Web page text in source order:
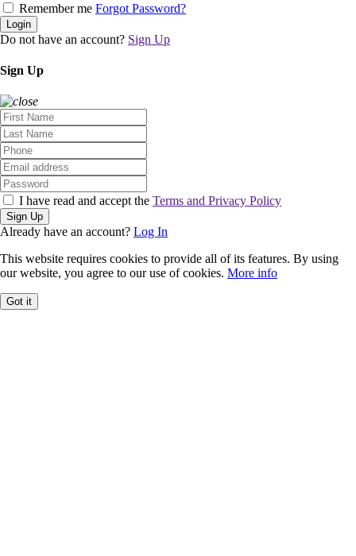
Remember me Forgot Password?
Login
Do not have an account? Sign Up
Sign Up
I have read and accept the Terms and Privacy Policy
Sign Up
Already have an account? Log In
This website requires cookies to provide all of its features. By using
our website, you agree to our use of cookies. More info
Got it